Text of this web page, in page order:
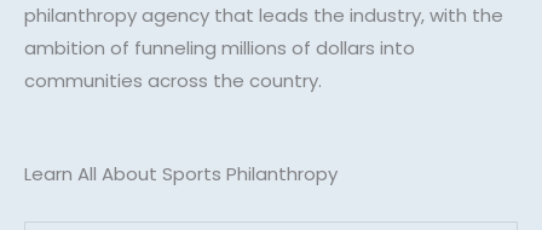
philanthropy agency that leads the industry, with the
ambition of funneling millions of dollars into
communities across the country.
Learn All About Sports Philanthropy